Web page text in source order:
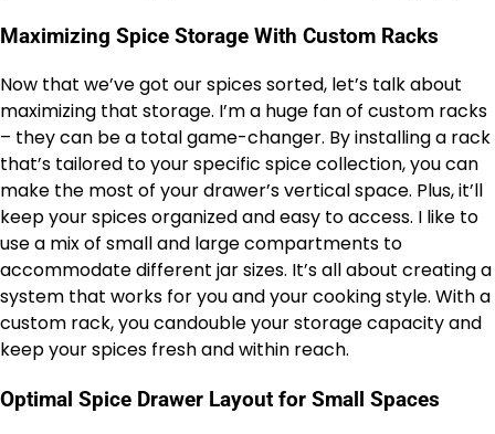
Maximizing Spice Storage With Custom Racks
Now that we’ve got our spices sorted, let’s talk about
maximizing that storage. I’m a huge fan of custom racks
– they can be a total game-changer. By installing a rack
that’s tailored to your specific spice collection, you can
make the most of your drawer’s vertical space. Plus, it’ll
keep your spices organized and easy to access. I like to
use a mix of small and large compartments to
accommodate different jar sizes. It’s all about creating a
system that works for you and your cooking style. With a
custom rack, you candouble your storage capacity and
keep your spices fresh and within reach.
Optimal Spice Drawer Layout for Small Spaces